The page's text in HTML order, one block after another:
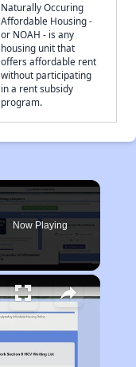
Naturally Occuring
Affordable Housing -
or NOAH - is any
housing unit that
offers affordable rent
without participating
in a rent subsidy
program.
Now Playing